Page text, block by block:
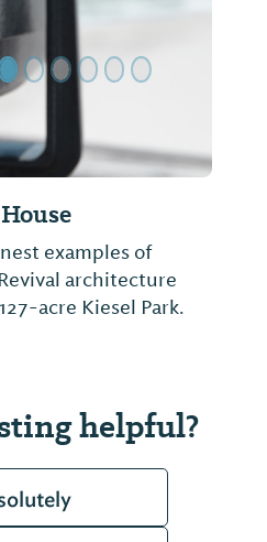
examples of
architecture
acre Kiesel Park.
helpful?